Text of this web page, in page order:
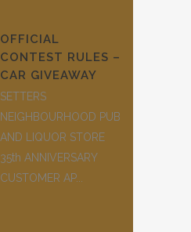
OFFICIAL
CONTEST RULES –
CAR GIVEAWAY
SETTERS
NEIGHBOURHOOD PUB
AND LIQUOR STORE
35th ANNIVERSARY
CUSTOMER AP...